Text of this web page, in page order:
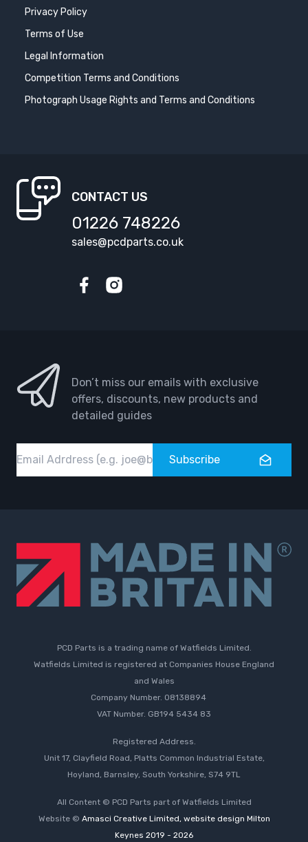
Privacy Policy
Terms of Use
Legal Information
Competition Terms and Conditions
Photograph Usage Rights and Terms and Conditions
CONTACT US
01226 748226
sales@pcdparts.co.uk
Don’t miss our emails with exclusive
offers, discounts, new products and
detailed guides
Subscribe
PCD Parts is a trading name of Watfields Limited.
Watfields Limited is registered at Companies House England
and Wales
Company Number. 08138894
VAT Number. GB194 5434 83
Registered Address.
Unit 17, Clayfield Road, Platts Common Industrial Estate,
Hoyland, Barnsley, South Yorkshire, S74 9TL
All Content © PCD Parts part of Watfields Limited
Website © Amasci Creative Limited, website design Milton
Keynes 2019 - 2026